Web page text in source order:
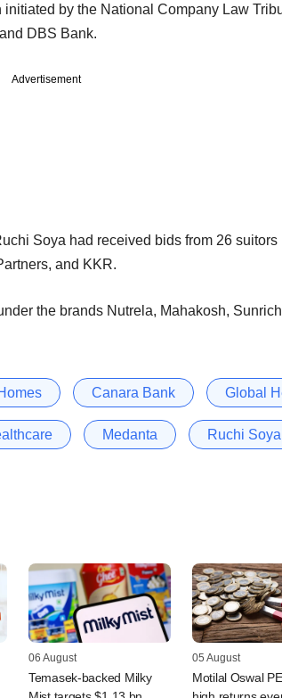
by the National Company Law
DBS Bank.
Advertisement
Soya had received bids from 26
and KKR.
the brands Nutrela, Mahakosh,
Canara Bank Global
Medanta Ruchi Soya
06 August
Temasek-backed Milky
05 August
Motilal Oswal